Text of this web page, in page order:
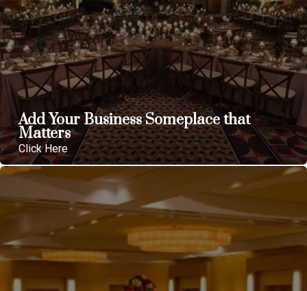
Add Your Business Someplace that
Matters
Click Here